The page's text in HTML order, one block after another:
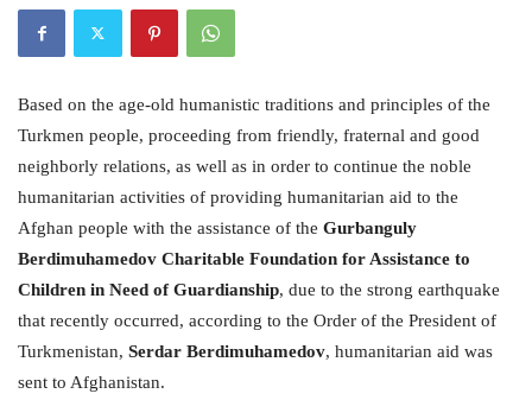
Based on the age-old humanistic traditions and principles of the
Turkmen people, proceeding from friendly, fraternal and good
neighborly relations, as well as in order to continue the noble
humanitarian activities of providing humanitarian aid to the
Afghan people with the assistance of the Gurbanguly
Berdimuhamedov Charitable Foundation for Assistance to
Children in Need of Guardianship, due to the strong earthquake
that recently occurred, according to the Order of the President of
Turkmenistan, Serdar Berdimuhamedov, humanitarian aid was
sent to Afghanistan.